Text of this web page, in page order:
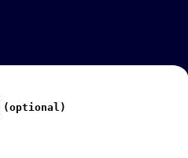
(optional)